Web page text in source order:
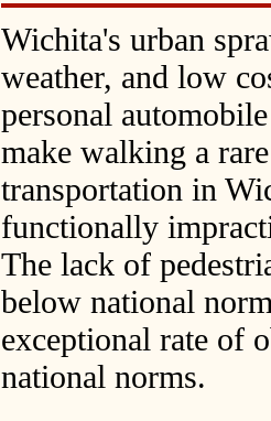
Wichita's urban
weather, and low
personal
make walking a
transportation in
functionally
The lack of
below national
exceptional rate of
national norms.